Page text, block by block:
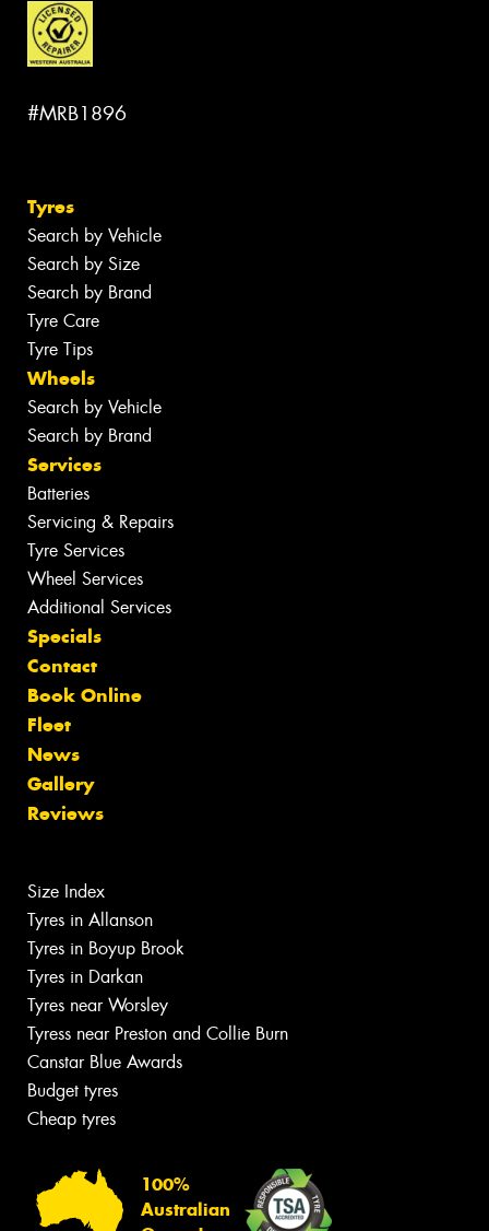
#MRB1896
Tyres
Search by Vehicle
Search by Size
Search by Brand
Tyre Care
Tyre Tips
Wheels
Search by Vehicle
Search by Brand
Services
Batteries
Servicing & Repairs
Tyre Services
Wheel Services
Additional Services
Specials
Contact
Book Online
Fleet
News
Gallery
Reviews
Size Index
Tyres in Allanson
Tyres in Boyup Brook
Tyres in Darkan
Tyres near Worsley
Tyress near Preston and Collie Burn
Canstar Blue Awards
Budget tyres
Cheap tyres
100%
Australian